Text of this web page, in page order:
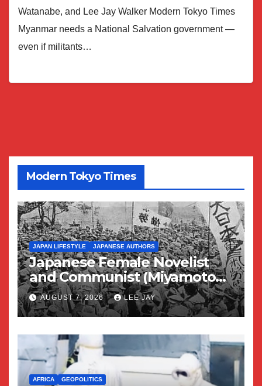
Watanabe, and Lee Jay Walker Modern Tokyo Times
Myanmar needs a National Salvation government —
even if militants…
Modern Tokyo Times
JAPAN LIFESTYLE JAPANESE AUTHORS
Japanese Female Novelist
and Communist (Miyamoto
Yuriko)
AUGUST 7, 2026 LEE JAY
AFRICA GEOPOLITICS